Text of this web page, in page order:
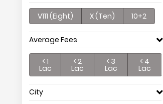
V111 (Eight) X (Ten) 10+2
Average Fees
< 1
Lac
< 2
Lac
< 3
Lac
< 4
Lac
City